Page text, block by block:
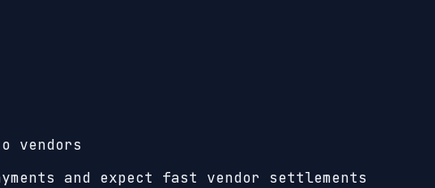
vendors
and expect fast vendor settlements